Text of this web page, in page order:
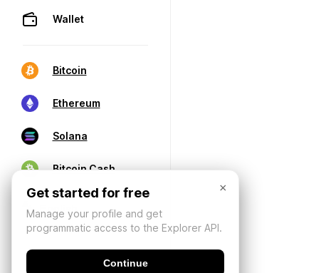
Wallet
Bitcoin
Ethereum
Solana
Bitcoin Cash
×
Get started for free
Manage your profile and get
programmatic access to the Explorer API.
Continue